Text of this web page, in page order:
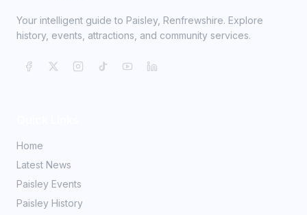
Your intelligent guide to Paisley, Renfrewshire. Explore
history, events, attractions, and community services.
Home
Latest News
Paisley Events
Paisley History